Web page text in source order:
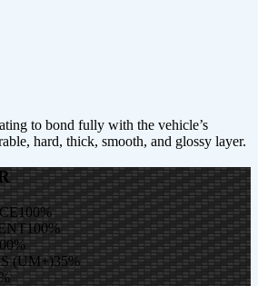
to bond fully with the vehicle’s
hard, thick, smooth, and glossy layer.
100%
100%
%
(UM+)35%